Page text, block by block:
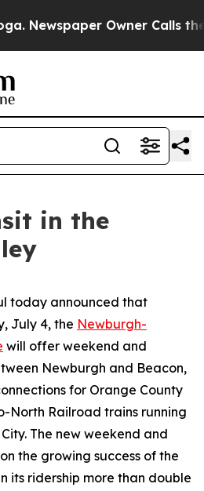
Owner Calls the
in the
today announced that
July 4, the Newburgh-
will offer weekend and
Newburgh and Beacon,
for Orange County
North Railroad trains running
The new weekend and
the growing success of the
its ridership more than double